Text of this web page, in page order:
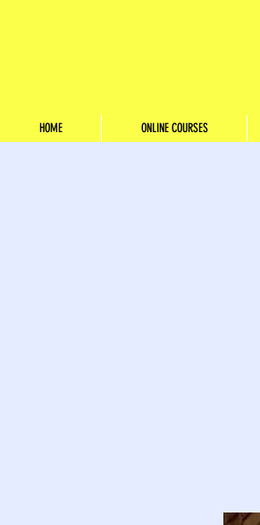
HOME ONLINE COURSES